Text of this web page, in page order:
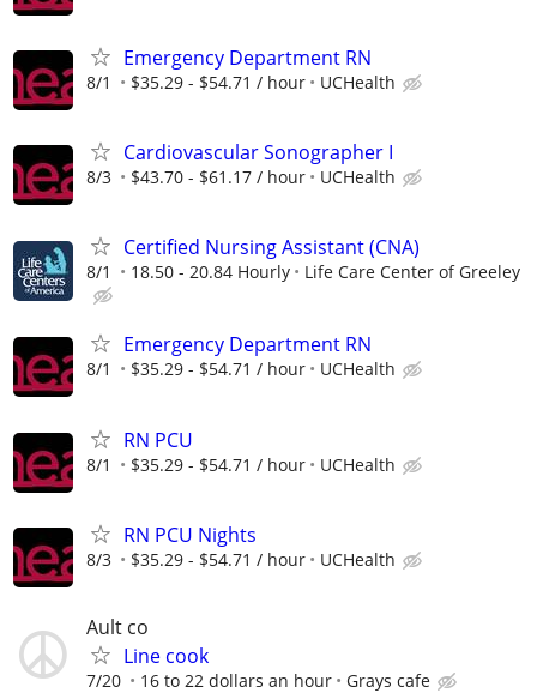
Emergency Department RN
8/1 $35.29 - $54.71 / hour UCHealth
Cardiovascular Sonographer I
8/3 $43.70 - $61.17 / hour UCHealth
Certified Nursing Assistant (CNA)
8/1 18.50 - 20.84 Hourly Life Care Center of Greeley
Emergency Department RN
8/1 $35.29 - $54.71 / hour UCHealth
RN PCU
8/1 $35.29 - $54.71 / hour UCHealth
RN PCU Nights
8/3 $35.29 - $54.71 / hour UCHealth
Ault co
Line cook
7/20 16 to 22 dollars an hour Grays cafe